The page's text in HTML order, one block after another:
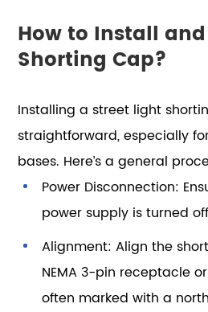
How to Install
Shorting Cap?
Installing a street light
straightforward, especially
bases. Here’s a general
Power Disconnection:
power supply is turned
Alignment: Align the
NEMA 3-pin receptacle
often marked with a